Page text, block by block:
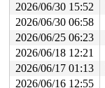
2026/06/30 15:52
2026/06/30 06:58
2026/06/25 06:23
2026/06/18 12:21
2026/06/17 01:13
2026/06/16 12:55